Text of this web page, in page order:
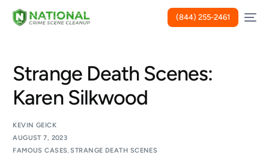
(844) 255-2461
Strange Death Scenes:
Karen Silkwood
KEVIN GEICK
AUGUST 7, 2023
FAMOUS CASES,STRANGE DEATH SCENES